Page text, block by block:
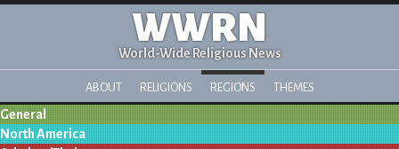
WWRN
World-Wide Religious News
ABOUT RELIGIONS REGIONS THEMES
General
North America